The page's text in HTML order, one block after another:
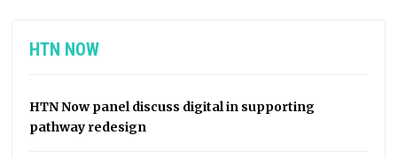
HTN NOW
HTN Now panel discuss digital in supporting
pathway redesign